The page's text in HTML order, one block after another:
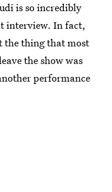
is so incredibly
interview. In fact,
the thing that most
the show was
performance